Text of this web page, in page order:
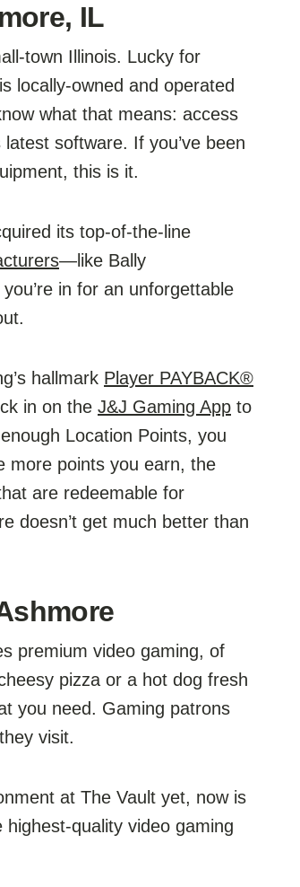
IL
town Illinois. Lucky for
locally-owned and operated
what that means: access
software. If you’ve been
this is it.
its top-of-the-line
—like Bally
in for an unforgettable
hallmark Player PAYBACK®
in on the J&J Gaming App to
Location Points, you
more points you earn, the
are redeemable for
doesn’t get much better than
premium video gaming, of
pizza or a hot dog fresh
you need. Gaming patrons
visit.
at The Vault yet, now is
quality video gaming